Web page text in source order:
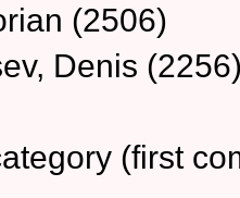
(2506)
Denis
(first